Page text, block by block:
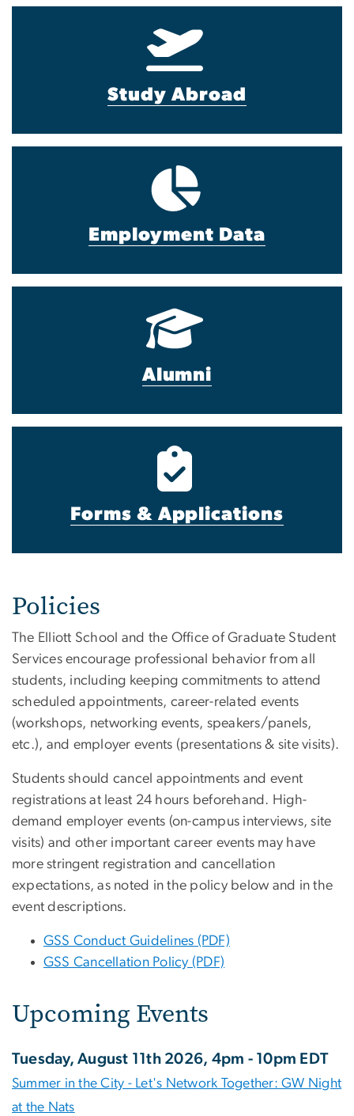
Study Abroad
Employment Data
Alumni
Forms & Applications
Policies
The Elliott School and the Office of Graduate Student
Services encourage professional behavior from all
students, including keeping commitments to attend
scheduled appointments, career-related events
(workshops, networking events, speakers/panels,
etc.), and employer events (presentations & site visits).
Students should cancel appointments and event
registrations at least 24 hours beforehand. H igh-
demand employer events (on-campus interviews, site
visits) and other important career events may have
more stringent registration and cancellation
expectations, as noted in the policy below and in the
event descriptions.
GSS Conduct Guidelines (PDF)
GSS Cancellation Policy (PDF)
Upcoming Events
Tuesday, August 11th 2026, 4pm - 10pm EDT
Summer in the City - Let's Network Together: GW Night
at the Nats